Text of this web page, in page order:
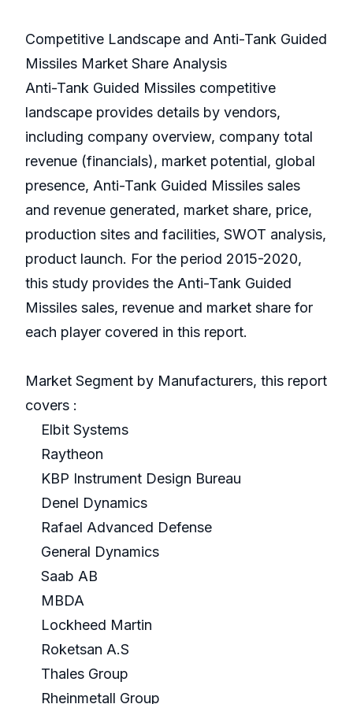
Competitive Landscape and Anti-Tank Guided
Missiles Market Share Analysis
Anti-Tank Guided Missiles competitive
landscape provides details by vendors,
including company overview, company total
revenue (financials), market potential, global
presence, Anti-Tank Guided Missiles sales
and revenue generated, market share, price,
production sites and facilities, SWOT analysis,
product launch. For the period 2015-2020,
this study provides the Anti-Tank Guided
Missiles sales, revenue and market share for
each player covered in this report.
Market Segment by Manufacturers, this report
covers :
Elbit Systems
Raytheon
KBP Instrument Design Bureau
Denel Dynamics
Rafael Advanced Defense
General Dynamics
Saab AB
MBDA
Lockheed Martin
Roketsan A.S
Thales Group
Rheinmetall Group